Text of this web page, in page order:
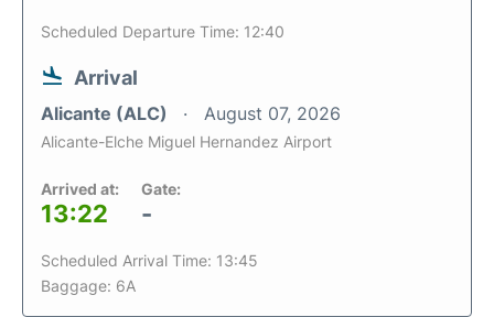
Scheduled Departure Time: 12:40
Arrival
Alicante (ALC) August 07, 2026
Alicante-Elche Miguel Hernandez Airport
Arrived at:
13:22
Gate:
-
Scheduled Arrival Time: 13:45
Baggage: 6A